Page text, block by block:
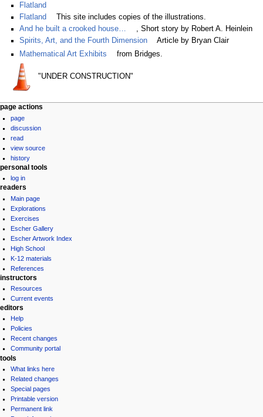
Flatland
Flatland
This site includes copies of the illustrations.
And he built a crooked house…
, Short story by Robert A. Heinlein
Spirits, Art, and the Fourth Dimension
Article by Bryan Clair
Mathematical Art Exhibits
from Bridges.
"UNDER CONSTRUCTION"
Navigation
menu
page actions
page
discussion
read
view source
history
personal tools
log in
readers
Main page
Explorations
Exercises
Escher Gallery
Escher Artwork Index
High School
K-12 materials
References
instructors
Resources
Current events
editors
Help
Policies
Recent changes
Community portal
tools
What links here
Related changes
Special pages
Printable version
Permanent link